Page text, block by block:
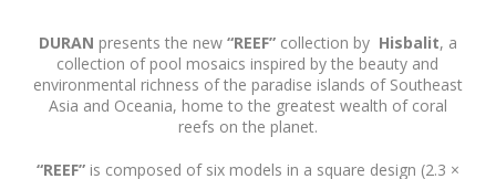
DURAN presents the new “REEF”collection by Hisbalit, a
collection of pool mosaics inspired by the beauty and
environmental richness of the paradise islands of Southeast
Asia and Oceania, home to the greatest wealth of coral
reefs on the planet.
“REEF”is composed of six models in a square design (2.3 ×